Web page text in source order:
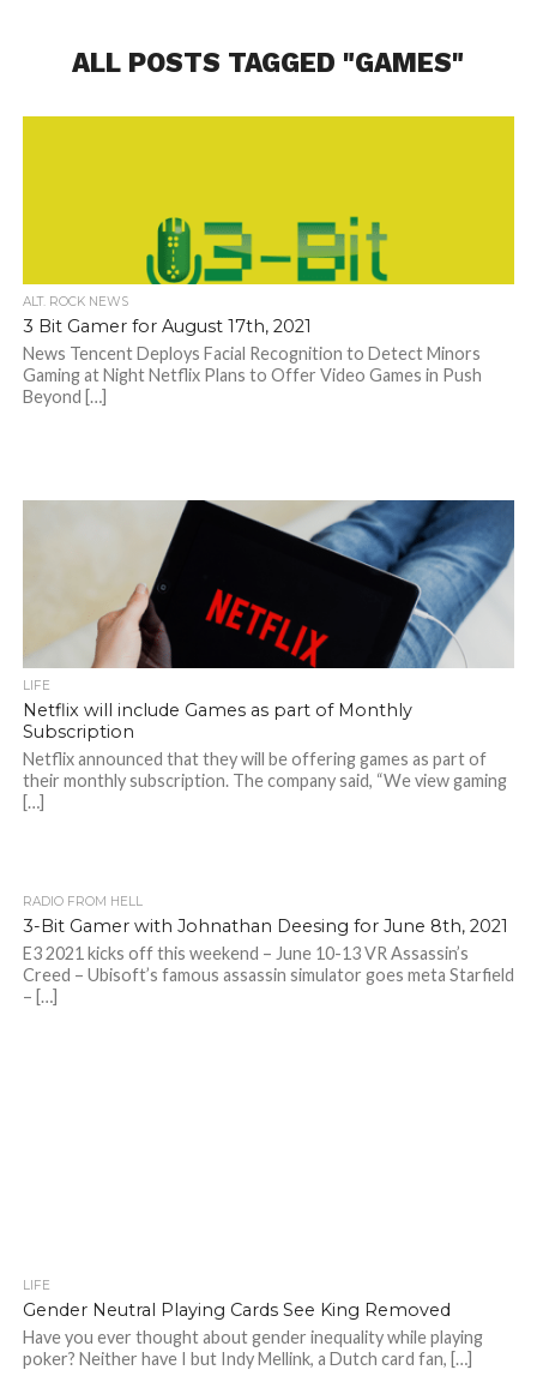
ALL POSTS TAGGED "GAMES"
ALT. ROCK NEWS
3 Bit Gamer for August 17th, 2021
News Tencent Deploys Facial Recognition to Detect Minors
Gaming at Night Netflix Plans to Offer Video Games in Push
Beyond […]
LIFE
Netflix will include Games as part of Monthly
Subscription
Netflix announced that they will be offering games as part of
their monthly subscription. The company said, “We view gaming
[…]
RADIO FROM HELL
3-Bit Gamer with Johnathan Deesing for June 8th, 2021
E3 2021 kicks off this weekend – June 10-13 VR Assassin’s
Creed – Ubisoft’s famous assassin simulator goes meta Starfield
– […]
LIFE
Gender Neutral Playing Cards See King Removed
Have you ever thought about gender inequality while playing
poker? Neither have I but Indy Mellink, a Dutch card fan, […]